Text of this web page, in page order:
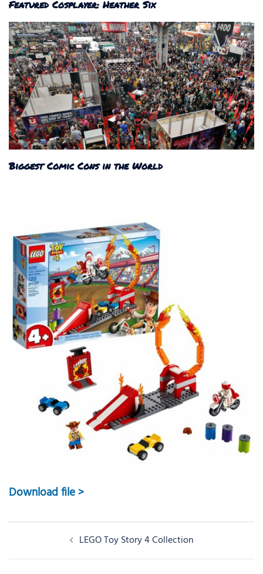
Featured Cosplayer: Heather Six
Biggest Comic Cons in the World
Download file >
navigation
LEGO Toy Story 4 Collection